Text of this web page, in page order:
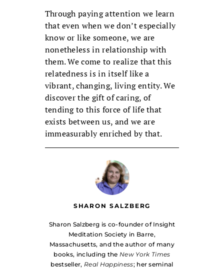
Through paying attention we learn
that even when we don’t especially
know or like someone, we are
nonetheless in relationship with
them. We come to realize that this
relatedness is in itself like a
vibrant, changing, living entity. We
discover the gift of caring, of
tending to this force of life that
exists between us, and we are
immeasurably enriched by that.
SHARON SALZBERG
Sharon Salzberg is co-founder of Insight
Meditation Society in Barre,
Massachusetts, and the author of many
books, including theNew York Times
bestseller,Real Happiness; her seminal